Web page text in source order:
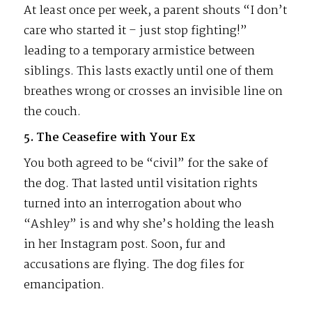
At least once per week, a parent shouts “I don’t
care who started it – just stop fighting!”
leading to a temporary armistice between
siblings. This lasts exactly until one of them
breathes wrong or crosses an invisible line on
the couch.
5. The Ceasefire with Your Ex
You both agreed to be “civil” for the sake of
the dog. That lasted until visitation rights
turned into an interrogation about who
“Ashley” is and why she’s holding the leash
in her Instagram post. Soon, fur and
accusations are flying. The dog files for
emancipation.